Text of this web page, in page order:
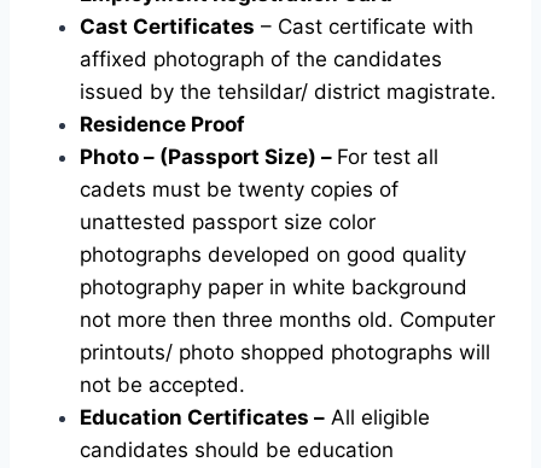
Cast Certificates – Cast certificate with
affixed photograph of the candidates
issued by the tehsildar/ district magistrate.
Residence Proof
Photo – (Passport Size) – For test all
cadets must be twenty copies of
unattested passport size color
photographs developed on good quality
photography paper in white background
not more then three months old. Computer
printouts/ photo shopped photographs will
not be accepted.
Education Certificates – All eligible
candidates should be education